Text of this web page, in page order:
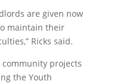
are given now
maintain their
Ricks said.
community projects
the Youth